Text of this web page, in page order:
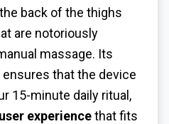
back of the thighs
are notoriously
massage. Its
ensures that the device
15-minute daily ritual,
experiencethat fits